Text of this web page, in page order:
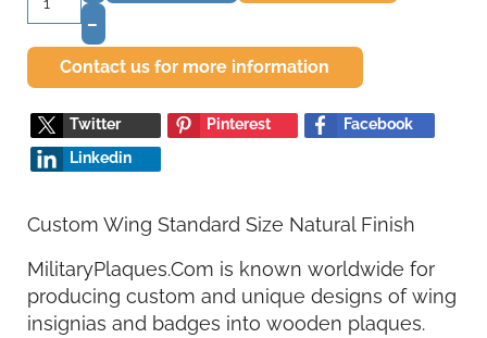
–
Contact us for more information
Twitter Pinterest
Facebook
Linkedin
Custom Wing Standard Size Natural Finish
MilitaryPlaques.Com is known worldwide for
producing custom and unique designs of wing
insignias and badges into wooden plaques.